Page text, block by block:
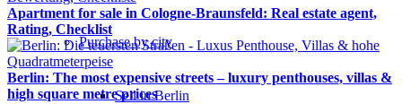
Purchase by city
Sell in Berlin
Apartment for sale in Cologne-Braunsfeld: Real estate agent,
Rating, Checklist
Berlin: The most expensive streets – luxury penthouses, villas &
high square metre prices